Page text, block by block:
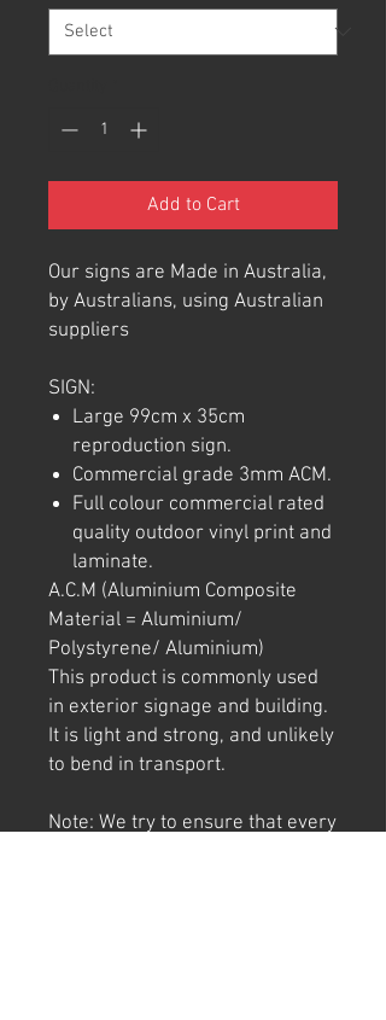
Add to Cart
Our signs are Made in Australia,
by Australians, using Australian
suppliers
SIGN:
Large 99cm x 35cm
reproduction sign.
Commercial grade 3mm ACM.
Full colour commercial rated
quality outdoor vinyl print and
laminate.
A.C.M (Aluminium Composite
Material = Aluminium/
Polystyrene/ Aluminium)
This product is commonly used
in exterior signage and building.
It is light and strong, and unlikely
to bend in transport.
Note: We try to ensure that every